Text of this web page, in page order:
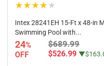
★★★★★
Intex 28241EH 15-Ft x 48-in
Swimming Pool with...
24%
OFF
$689.99
$526.99